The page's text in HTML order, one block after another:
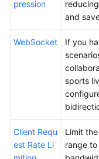
pression
and
WebSocket
If you
sports
Client Requ
est Rate Li
Limit
range